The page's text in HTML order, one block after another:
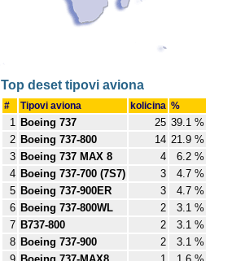
Top deset tipovi aviona
# Tipovi aviona kolicina %
1 Boeing 737 25 39.1 %
2 Boeing 737-800 14 21.9 %
3 Boeing 737 MAX 8 4
6.2 %
4 Boeing 737-700 (7S7) 3
4.7 %
5 Boeing 737-900ER 3
4.7 %
6 Boeing 737-800WL 2
3.1 %
7 B737-800 2
3.1 %
8 Boeing 737-900 2
3.1 %